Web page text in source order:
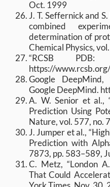
Oct. 1999
J. T. Seffernick and
combined
determination of
Chemical Physics,
“RCSB PDB:
https://www.rcsb.org/
Google DeepMind,
Google DeepMind.
A. W. Senior et al.,
Prediction Using
Nature, vol. 577, no.
J. Jumper et al.,
Prediction with
7873, pp. 583–589,
C. Metz, “London
That Could